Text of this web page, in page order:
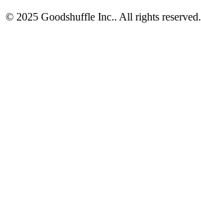
© 2025 Goodshuffle Inc.. All rights reserved.